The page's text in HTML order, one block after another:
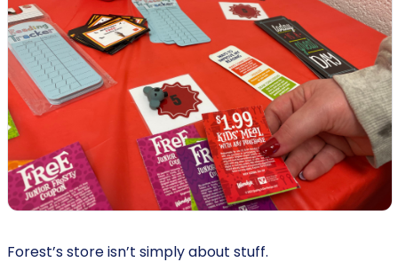
Forest’s store isn’t simply about stuff.